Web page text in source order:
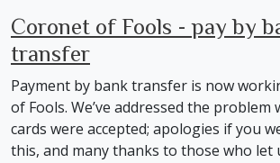
Coronet of Fools - pay by
transfer
Payment by bank transfer is now
of Fools. We’ve addressed the
cards were accepted; apologies if you
this, and many thanks to those who let